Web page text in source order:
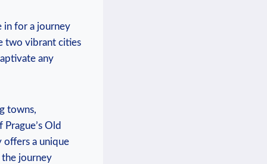
in⁢ for a journey
two‍ vibrant cities
any
towns,
Old
offers a unique
the journey‍